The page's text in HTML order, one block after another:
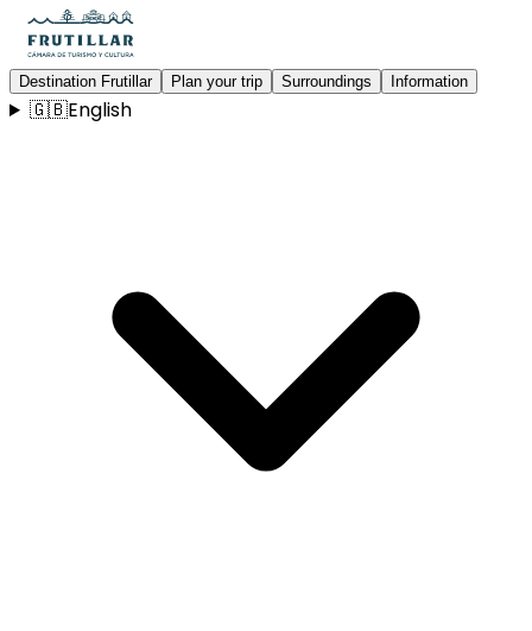
Destination Frutillar Plan your trip Surroundings Information
🇬🇧English